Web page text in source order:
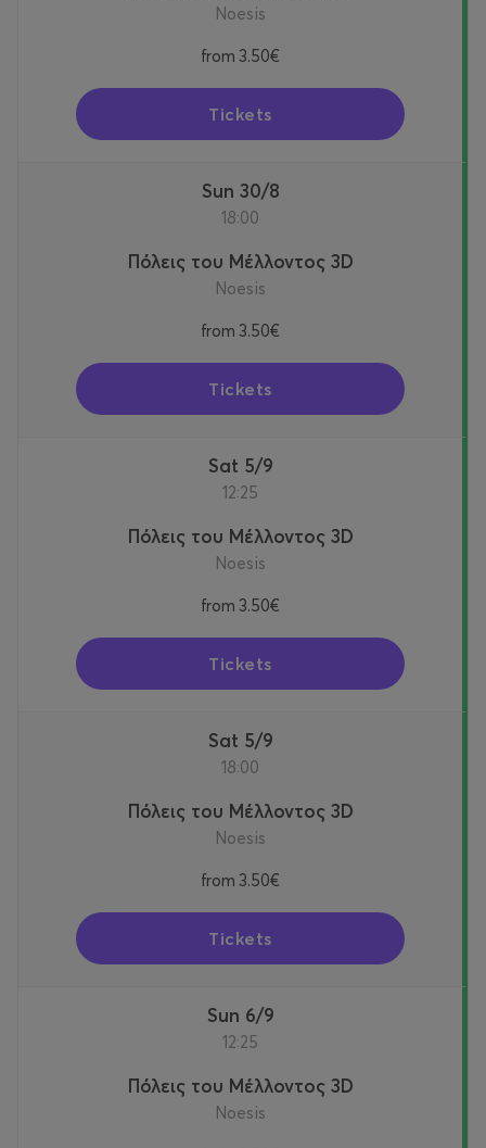
Noesis
from 3.50€
Tickets
Sun 30/8
18:00
Πόλεις του Μέλλοντος 3D
Noesis
from 3.50€
Tickets
Sat 5/9
12:25
Πόλεις του Μέλλοντος 3D
Noesis
from 3.50€
Tickets
Sat 5/9
18:00
Πόλεις του Μέλλοντος 3D
Noesis
from 3.50€
Tickets
Sun 6/9
12:25
Πόλεις του Μέλλοντος 3D
Noesis